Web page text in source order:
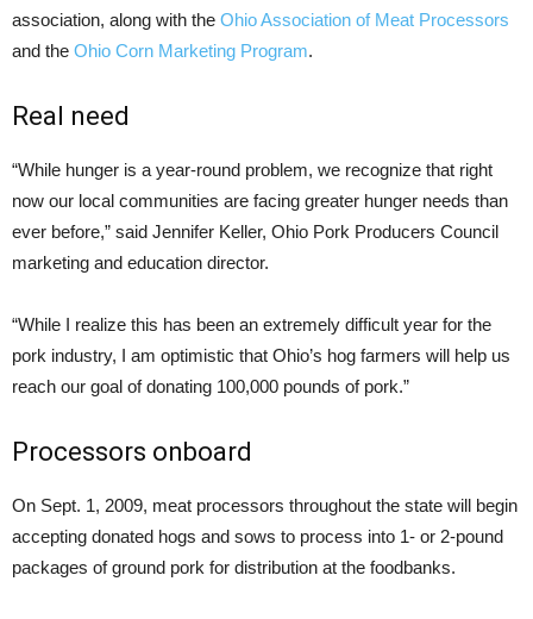
association, along with the Ohio Association of Meat Processors
and the Ohio Corn Marketing Program.
Real need
“While hunger is a year-round problem, we recognize that right
now our local communities are facing greater hunger needs than
ever before,” said Jennifer Keller, Ohio Pork Producers Council
marketing and education director.
“While I realize this has been an extremely difficult year for the
pork industry, I am optimistic that Ohio’s hog farmers will help us
reach our goal of donating 100,000 pounds of pork.”
Processors onboard
On Sept. 1, 2009, meat processors throughout the state will begin
accepting donated hogs and sows to process into 1- or 2-pound
packages of ground pork for distribution at the foodbanks.